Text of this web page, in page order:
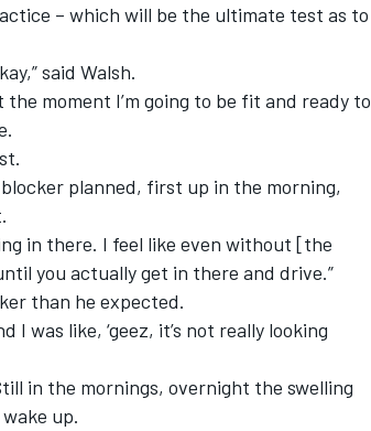
– which will be the ultimate test as to
said Walsh.
the moment I’m going to be fit and ready to
planned, first up in the morning,
in there. I feel like even without [the
you actually get in there and drive.”
than he expected.
was like, ‘geez, it’s not really looking
in the mornings, overnight the swelling
up.